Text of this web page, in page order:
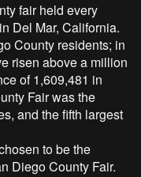
fair held every
Del Mar, California.
County residents; in
risen above a million
of 1,609,481 in
Fair was the
and the fifth largest
to be the
Diego County Fair.